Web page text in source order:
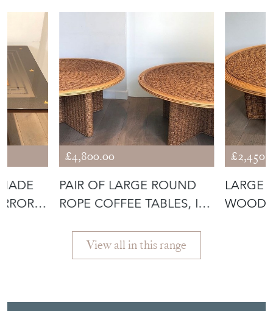
PAIR OF LARGE ROUND
THE STY
LARGE
View all in this range